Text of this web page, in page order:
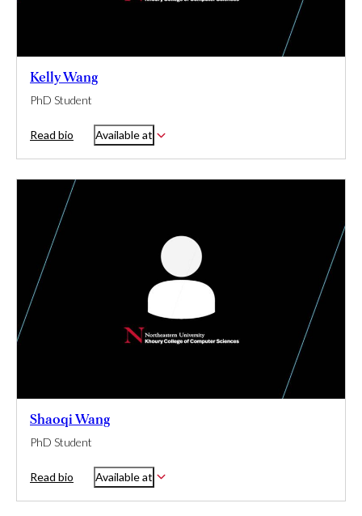
Kelly Wang
PhD Student
Read bio Available at
Shaoqi Wang
PhD Student
Read bio Available at